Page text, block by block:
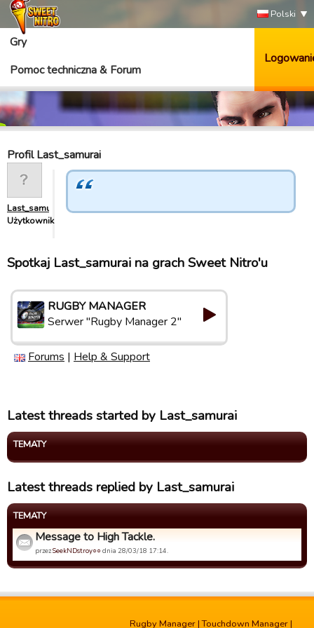
Polski
Gry
Pomoc techniczna & Forum
Profil Last_samurai
Last_samurai
Użytkownik
Spotkaj Last_samurai na grach Sweet Nitro'u
RUGBY MANAGER
Serwer "Rugby Manager 2"
Forums | Help & Support
Latest threads started by Last_samurai
TEMATY
Latest threads replied by Last_samurai
TEMATY
Message to High Tackle.
przezSeekNDstroy○○dnia 28/03/18 17:14.
Rugby Manager |Touchdown Manager |